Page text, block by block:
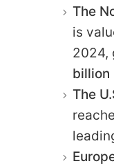
The
is
2024,
billion
The